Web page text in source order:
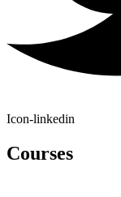
Icon-linkedin
Courses